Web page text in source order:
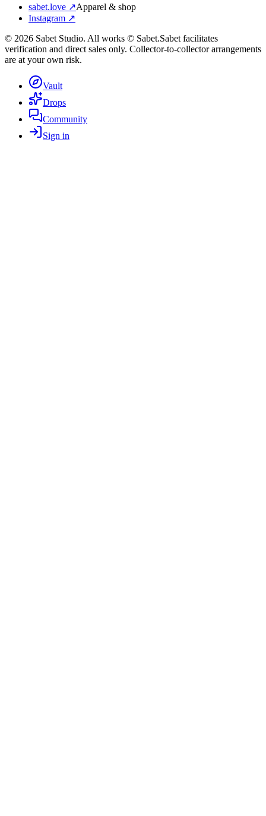
sabet.love ↗Apparel & shop
Instagram ↗
© 2026 Sabet Studio. All works © Sabet.Sabet facilitates
verification and direct sales only. Collector-to-collector arrangements
are at your own risk.
Vault
Drops
Community
Sign in